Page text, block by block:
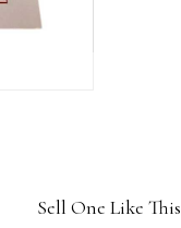
Sell One Like This